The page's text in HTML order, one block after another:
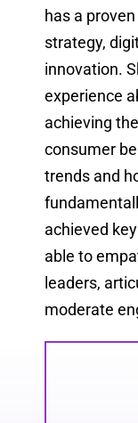
has a
strategy,
innovation.
experience
achieving
consumer
trends and
achieved
able to
leaders,
moderate